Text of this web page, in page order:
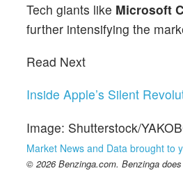
Tech giants like Microsoft
further intensifying the
Read Next
Inside Apple’s Silent
Image: Shutterstock/
Market News and Data brought to
© 2026 Benzinga.com. Benzinga